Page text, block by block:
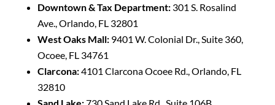
Downtown & Tax Department:301 S. Rosalind
Ave., Orlando, FL 32801
West Oaks Mall:9401 W. Colonial Dr., Suite 360,
Ocoee, FL 34761
Clarcona:4101 Clarcona Ocoee Rd., Orlando, FL
32810